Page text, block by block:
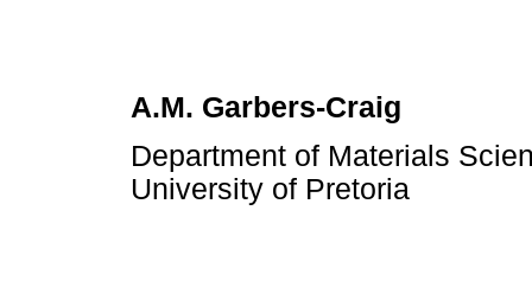
A.M. Garbers-Craig
Department of Materials
University of Pretoria